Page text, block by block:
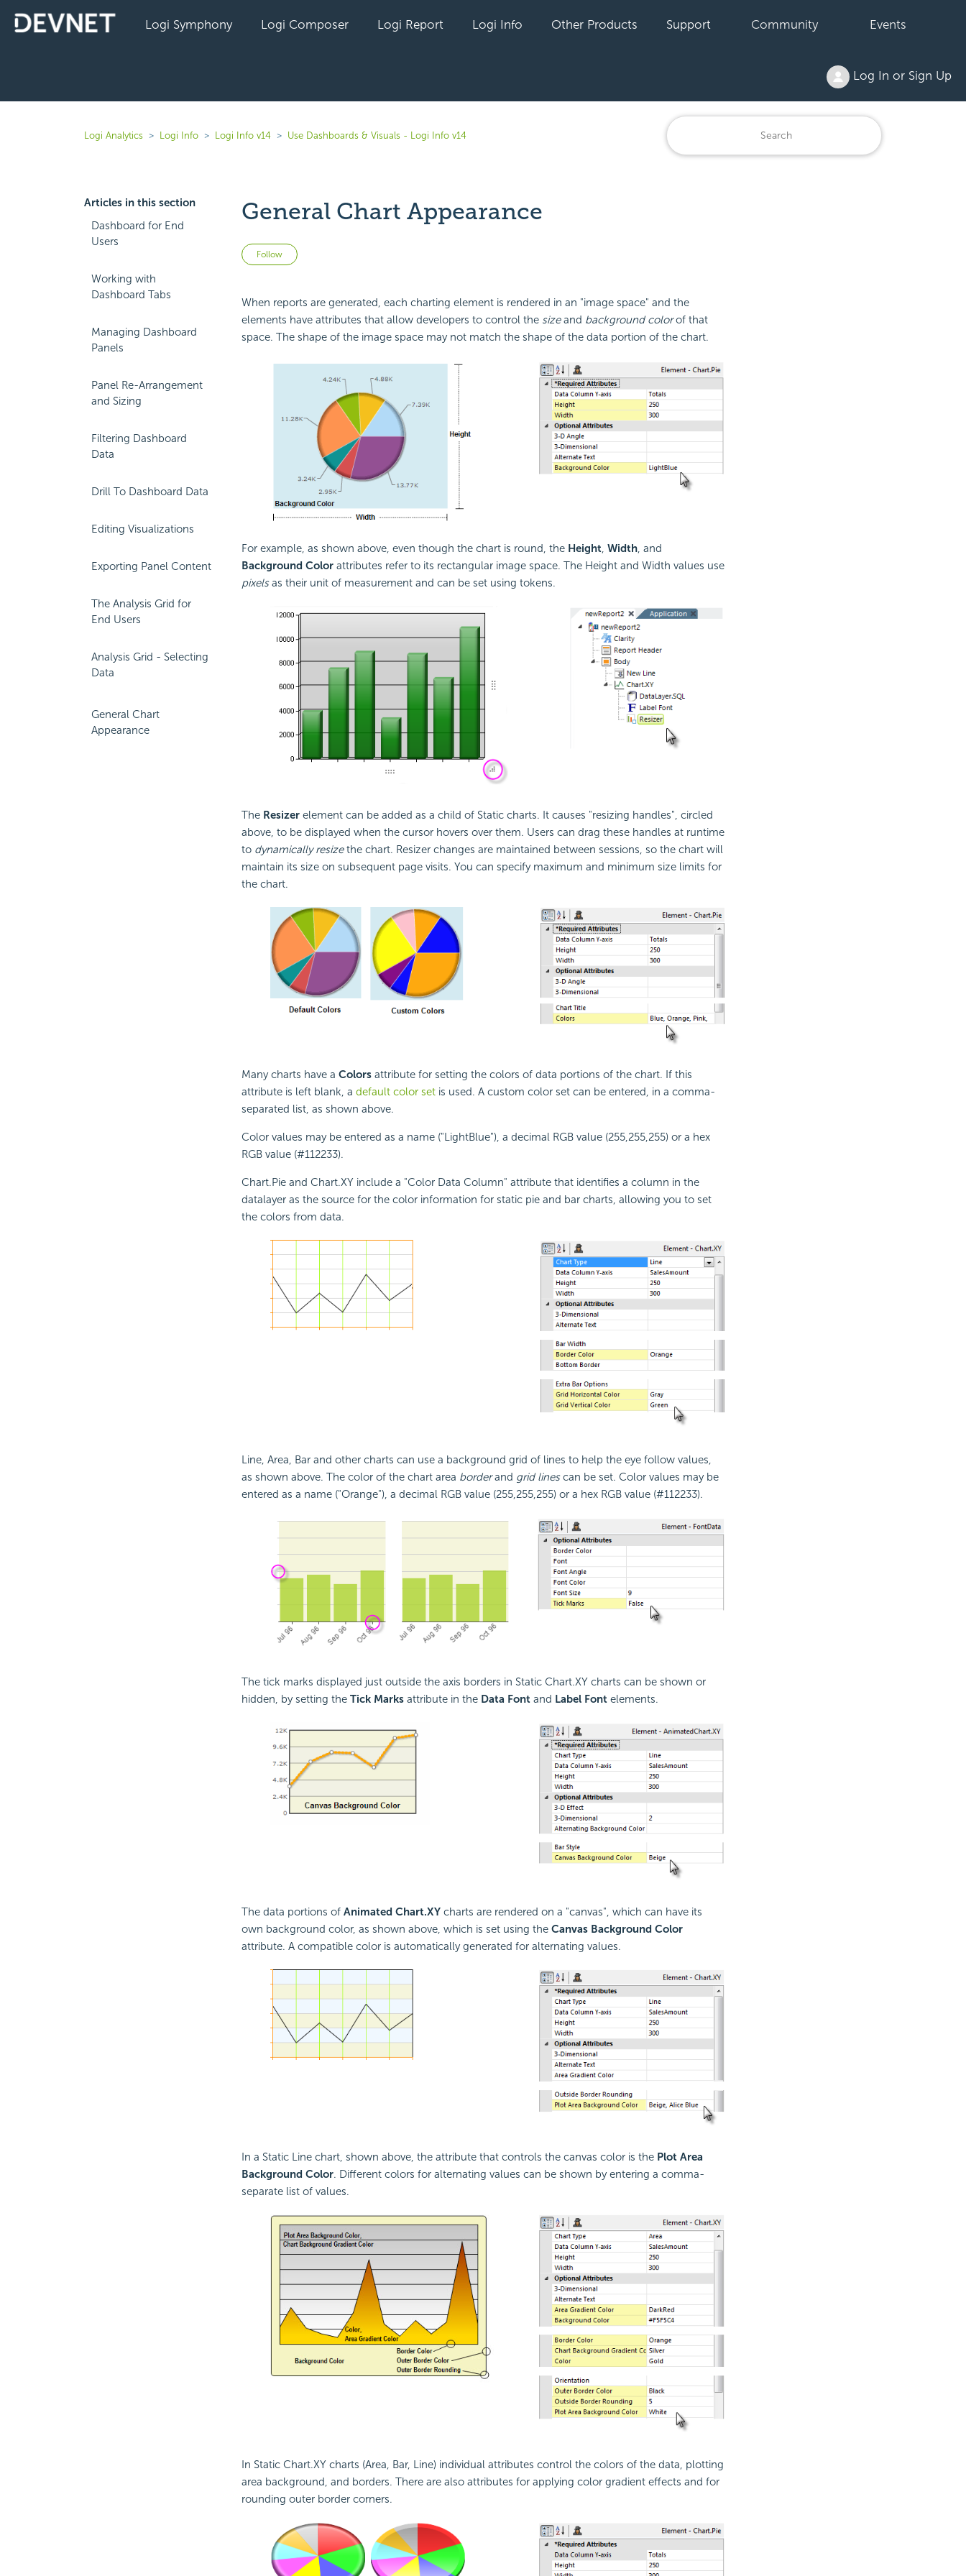
Logi Symphony Logi Composer Logi Report Logi Info Other Products Support Community Events
Log In or Sign Up
Logi Analytics Logi Info Logi Info v14 Use Dashboards & Visuals - Logi Info v14
Articles in this section
Dashboard for End
Users
Working with
Dashboard Tabs
Managing Dashboard
Panels
Panel Re-Arrangement
and Sizing
Filtering Dashboard
Data
Drill To Dashboard Data
Editing Visualizations
Exporting Panel Content
The Analysis Grid for
End Users
Analysis Grid - Selecting
Data
General Chart
Appearance
General Chart Appearance
Follow Not yet followed by anyone
When reports are generated, each charting element is rendered in an "image space" and the
elements have attributes that allow developers to control the sizeand background colorof that
space. The shape of the image space may not match the shape of the data portion of the chart.
For example, as shown above, even though the chart is round, the Height, Width, and
Background Colorattributes refer to its rectangular image space. The Height and Width values use
pixelsas their unit of measurement and can be set using tokens.
The Resizerelement can be added as a child of Static charts. It causes "resizing handles", circled
above, to be displayed when the cursor hovers over them. Users can drag these handles at runtime
to dynamically resizethe chart. Resizer changes are maintained between sessions, so the chart will
maintain its size on subsequent page visits. You can specify maximum and minimum size limits for
the chart.
Many charts have a Colorsattribute for setting the colors of data portions of the chart. If this
attribute is left blank, a default color setis used. A custom color set can be entered, in a comma-
separated list, as shown above.
Color values may be entered as a name ("LightBlue"), a decimal RGB value (255,255,255) or a hex
RGB value (#112233).
Chart.Pie and Chart.XY include a "Color Data Column" attribute that identifies a column in the
datalayer as the source for the color information for static pie and bar charts, allowing you to set
the colors from data.
Line, Area, Bar and other charts can use a background grid of lines to help the eye follow values,
as shown above. The color of the chart area borderand grid linescan be set. Color values may be
entered as a name ("Orange"), a decimal RGB value (255,255,255) or a hex RGB value (#112233).
The tick marks displayed just outside the axis borders in Static Chart.XY charts can be shown or
hidden, by setting the Tick Marksattribute in the Data Fontand Label Fontelements.
The data portions of Animated Chart.XYcharts are rendered on a "canvas", which can have its
own background color, as shown above, which is set using the Canvas Background Color
attribute. A compatible color is automatically generated for alternating values.
In a Static Line chart, shown above, the attribute that controls the canvas color is the Plot Area
Background Color. Different colors for alternating values can be shown by entering a comma-
separate list of values.
In Static Chart.XY charts (Area, Bar, Line) individual attributes control the colors of the data, plotting
area background, and borders. There are also attributes for applying color gradient effects and for
rounding outer border corners.